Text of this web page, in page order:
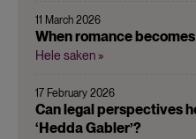
11 March 2026
When romance
Hele saken »
17 February 2026
Can legal perspectives
‘Hedda Gabler’?